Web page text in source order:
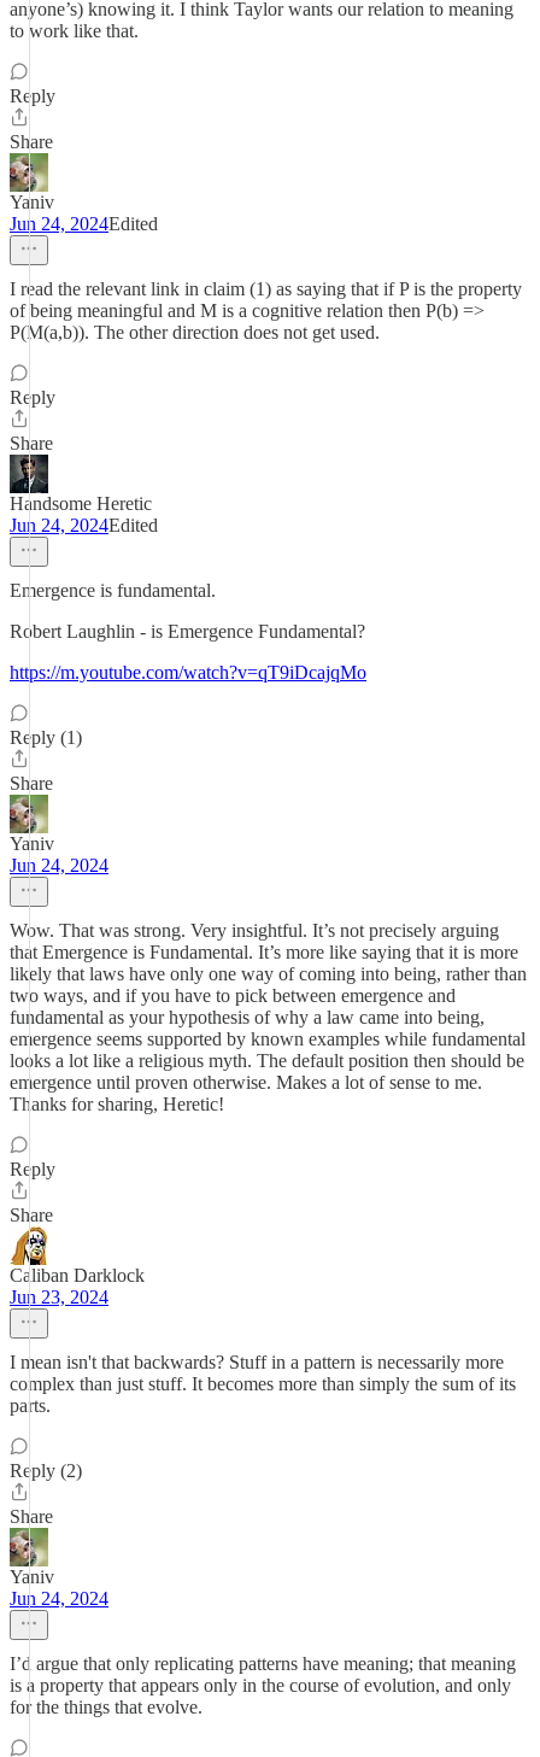
anyone’s) knowing it. I think Taylor wants our relation to meaning
to work like that.
Reply
Share
Yaniv
Jun 24, 2024Edited
I read the relevant link in claim (1) as saying that if P is the property
of being meaningful and M is a cognitive relation then P(b) =>
P(M(a,b)). The other direction does not get used.
Reply
Share
Handsome Heretic
Jun 24, 2024Edited
Emergence is fundamental.
Robert Laughlin - is Emergence Fundamental?
https://m.youtube.com/watch?v=qT9iDcajqMo
Reply (1)
Share
Yaniv
Jun 24, 2024
Wow. That was strong. Very insightful. It’s not precisely arguing
that Emergence is Fundamental. It’s more like saying that it is more
likely that laws have only one way of coming into being, rather than
two ways, and if you have to pick between emergence and
fundamental as your hypothesis of why a law came into being,
emergence seems supported by known examples while fundamental
looks a lot like a religious myth. The default position then should be
emergence until proven otherwise. Makes a lot of sense to me.
Thanks for sharing, Heretic!
Reply
Share
Caliban Darklock
Jun 23, 2024
I mean isn't that backwards? Stuff in a pattern is necessarily more
complex than just stuff. It becomes more than simply the sum of its
parts.
Reply (2)
Share
Yaniv
Jun 24, 2024
I’d argue that only replicating patterns have meaning; that meaning
is a property that appears only in the course of evolution, and only
for the things that evolve.